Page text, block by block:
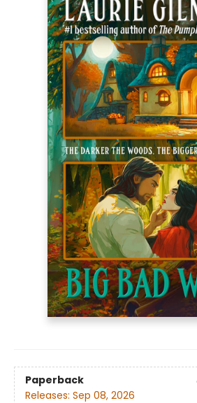
Paperback
Releases: Sep 08, 2026